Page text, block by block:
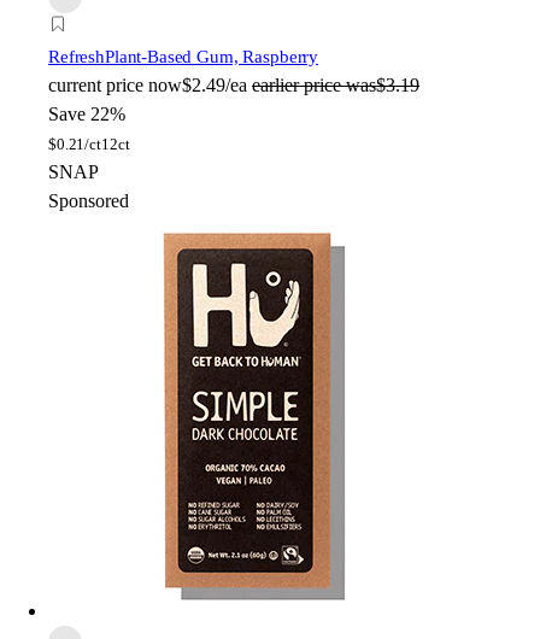
RefreshPlant-Based Gum, Raspberry
current price now$2.49/ea earlier price was$3.19
Save 22%
$0.21/ct12ct
SNAP
Sponsored